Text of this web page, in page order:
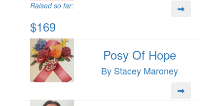
Raised so far:
$169
Posy Of Hope
By Stacey Maroney